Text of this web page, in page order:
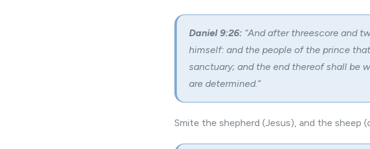
Daniel 9:26: “And after threescore and
himself: and the people of the prince
sanctuary; and the end thereof shall be
are determined.”
Smite the shepherd (Jesus), and the sheep